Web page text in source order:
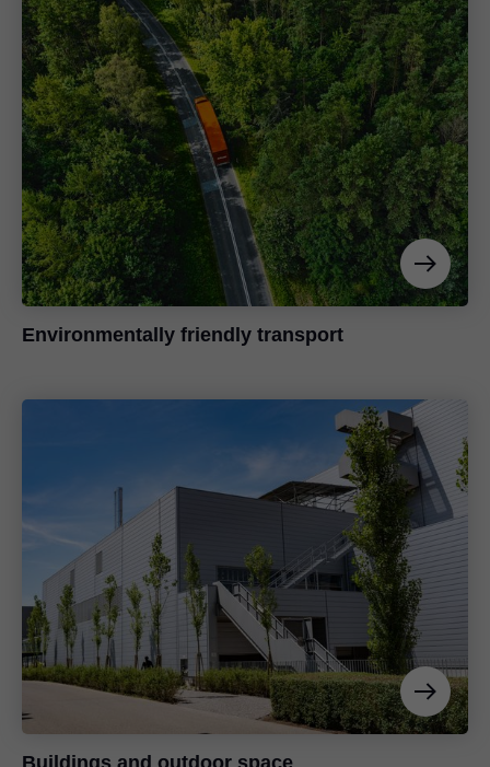
Environmentally friendly transport
Buildings and outdoor space